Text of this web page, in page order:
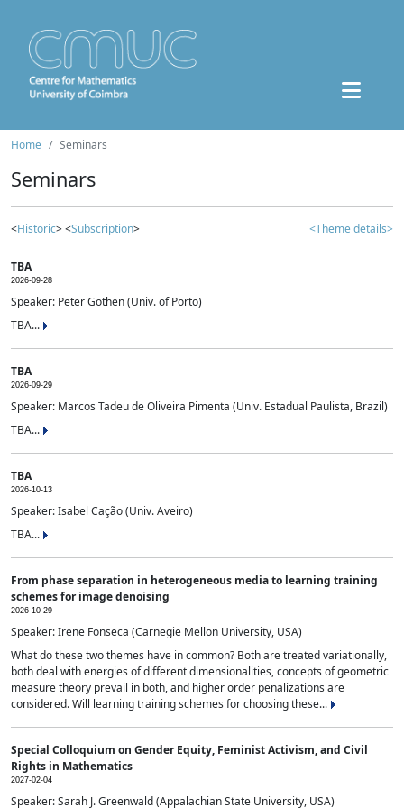
Home Seminars
Seminars
<Historic> <Subscription> <Theme details>
TBA
2026-09-28
Speaker: Peter Gothen (Univ. of Porto)
TBA...
TBA
2026-09-29
Speaker: Marcos Tadeu de Oliveira Pimenta (Univ. Estadual Paulista, Brazil)
TBA...
TBA
2026-10-13
Speaker: Isabel Cação (Univ. Aveiro)
TBA...
From phase separation in heterogeneous media to learning training
schemes for image denoising
2026-10-29
Speaker: Irene Fonseca (Carnegie Mellon University, USA)
What do these two themes have in common? Both are treated variationally,
both deal with energies of different dimensionalities, concepts of geometric
measure theory prevail in both, and higher order penalizations are
considered. Will learning training schemes for choosing these...
Special Colloquium on Gender Equity, Feminist Activism, and Civil
Rights in Mathematics
2027-02-04
Speaker: Sarah J. Greenwald (Appalachian State University, USA)